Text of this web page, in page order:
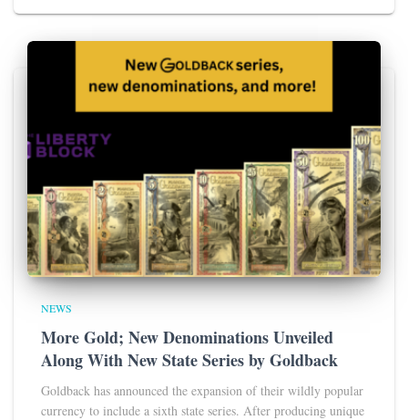
NEWS
More Gold; New Denominations Unveiled
Along With New State Series by Goldback
Goldback has announced the expansion of their wildly popular
currency to include a sixth state series. After producing unique